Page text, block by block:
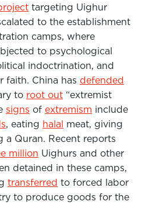
targeting Uighur
to the establishment
camps, where
to psychological
indoctrination, and
faith. China has defended
to root out “extremist
signs of extremism include
, eating halal meat, giving
a Quran. Recent reports
million Uighurs and other
detained in these camps,
transferred to forced labor
to produce goods for the